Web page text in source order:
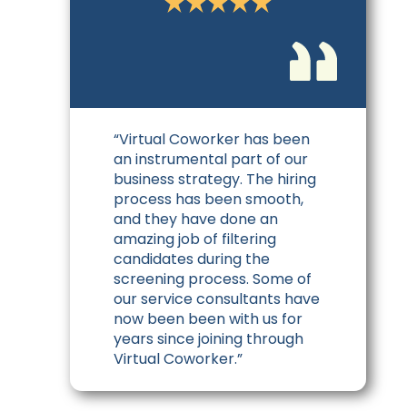
“Virtual Coworker has been
an instrumental part of our
business strategy. The hiring
process has been smooth,
and they have done an
amazing job of filtering
candidates during the
screening process. Some of
our service consultants have
now been been with us for
years since joining through
Virtual Coworker.”